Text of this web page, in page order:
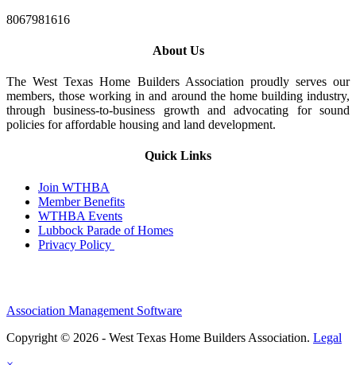
8067981616
About Us
The West Texas Home Builders Association proudly serves our
members, those working in and around the home building industry,
through business-to-business growth and advocating for sound
policies for affordable housing and land development.
Quick Links
Join WTHBA
Member Benefits
WTHBA Events
Lubbock Parade of Homes
Privacy Policy
Association Management Software
Copyright © 2026 - West Texas Home Builders Association. Legal